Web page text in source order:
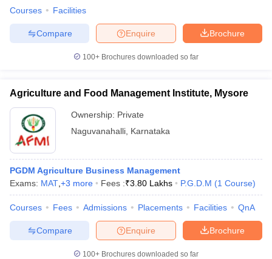
Cut offBHU CUET Cut offCUET CutoffCUET Cut off For
Year Question PapersCUET PG Syllabus
SyllabusIIT JAM ResultIIT JAM cut off
Question Paper
AP PGCET Merit List
Examination Form
IGNOU Question PapersIGNOU Result
Courses Facilities
Brochure
Enquire
Compare
100+ Brochures downloaded so far
Agriculture and Food Management Institute, Mysore
Ownership: Private
Naguvanahalli Karnataka
PGDM Agriculture Business Management
Exams: MAT +3 more Fees :₹3.80 Lakhs P.G.D.M (1 Course)
Courses Fees Admissions Placements Facilities QnA
Brochure
Enquire
Compare
100+ Brochures downloaded so far